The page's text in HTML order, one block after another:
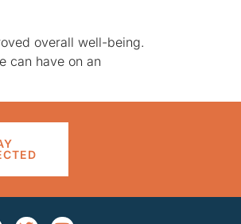
overall well-being.
can have on an